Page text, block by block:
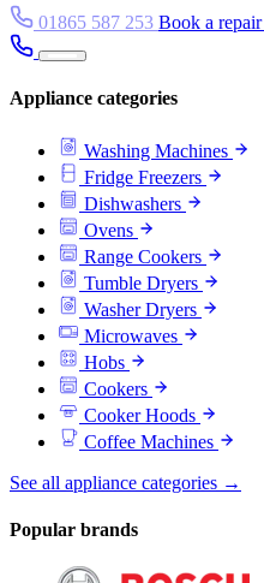
01865 587 253 Book a repair
Appliance categories
Washing Machines
Fridge Freezers
Dishwashers
Ovens
Range Cookers
Tumble Dryers
Washer Dryers
Microwaves
Hobs
Cookers
Cooker Hoods
Coffee Machines
See all appliance categories →
Popular brands